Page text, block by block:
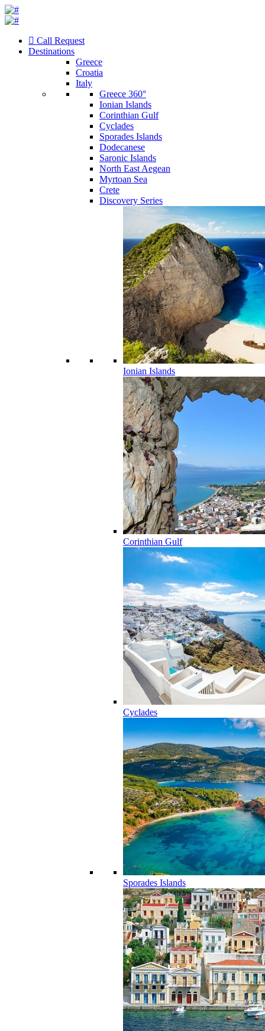
Call Request
Destinations
Greece
Croatia
Italy
Greece 360°
Ionian Islands
Corinthian Gulf
Cyclades
Sporades Islands
Dodecanese
Saronic Islands
North East Aegean
Myrtoan Sea
Crete
Discovery Series
Ionian Islands
Corinthian Gulf
Cyclades
Sporades Islands